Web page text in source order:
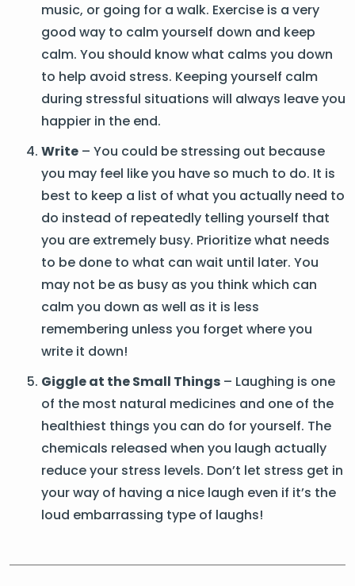
music, or going for a walk. Exercise is a very
good way to calm yourself down and keep
calm. You should know what calms you down
to help avoid stress. Keeping yourself calm
during stressful situations will always leave you
happier in the end.
Write – You could be stressing out because
you may feel like you have so much to do. It is
best to keep a list of what you actually need to
do instead of repeatedly telling yourself that
you are extremely busy. Prioritize what needs
to be done to what can wait until later. You
may not be as busy as you think which can
calm you down as well as it is less
remembering unless you forget where you
write it down!
Giggle at the Small Things – Laughing is one
of the most natural medicines and one of the
healthiest things you can do for yourself. The
chemicals released when you laugh actually
reduce your stress levels. Don’t let stress get in
your way of having a nice laugh even if it’s the
loud embarrassing type of laughs!